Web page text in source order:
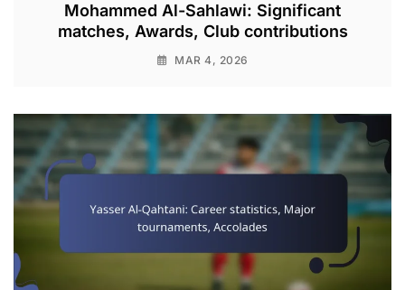
Mohammed Al-Sahlawi: Significant
matches, Awards, Club contributions
MAR 4, 2026